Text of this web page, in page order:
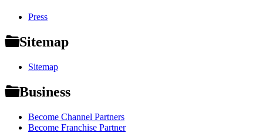
Press
Sitemap
Sitemap
Business
Become Channel Partners
Become Franchise Partner